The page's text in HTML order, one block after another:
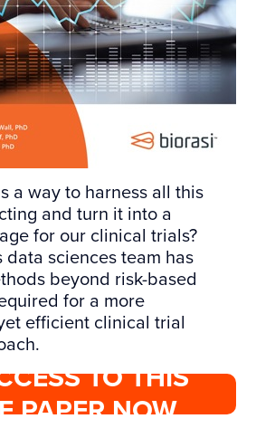
a way to harness all this
and turn it into a
for our clinical trials?
data sciences team has
beyond risk-based
for a more
efficient clinical trial
TO THIS
PAPER NOW